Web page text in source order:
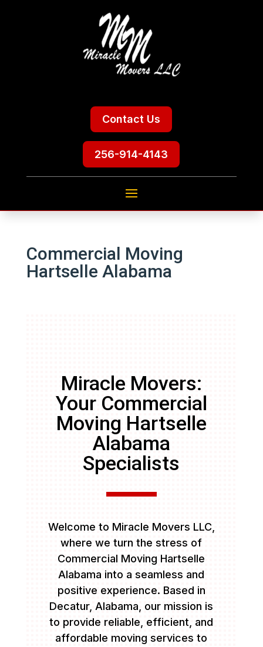
Contact Us
256-914-4143
Commercial Moving
Hartselle Alabama
Miracle Movers:
Your Commercial
Moving Hartselle
Alabama
Specialists
Welcome to Miracle Movers LLC,
where we turn the stress of
Commercial Moving Hartselle
Alabama into a seamless and
positive experience. Based in
Decatur, Alabama, our mission is
to provide reliable, efficient, and
affordable moving services to